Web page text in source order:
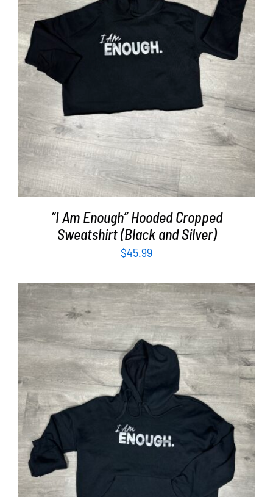
SELECT OPTIONS /
“I Am Enough” Hooded Cropped
Sweatshirt (Black and Silver)
$45.99
SELECT OPTIONS / DETAILS